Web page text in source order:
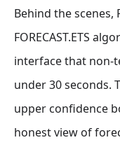
Behind the scenes,
FORECAST.ETS
interface that non-
under 30 seconds.
upper confidence
honest view of